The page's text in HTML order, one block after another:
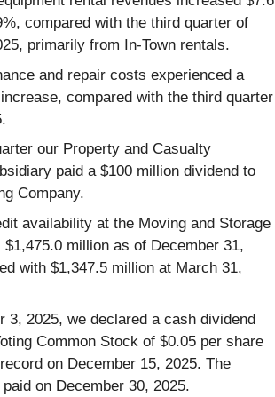
compared with the third quarter of
primarily from In-Town rentals.
and repair costs experienced a
compared with the third quarter
our Property and Casualty
paid a $100 million dividend to
Company.
availability at the Moving and Storage
$1,475.0 million as of December 31,
with $1,347.5 million at March 31,
3, 2025, we declared a cash dividend
Common Stock of $0.05 per share
on December 15, 2025. The
on December 30, 2025.